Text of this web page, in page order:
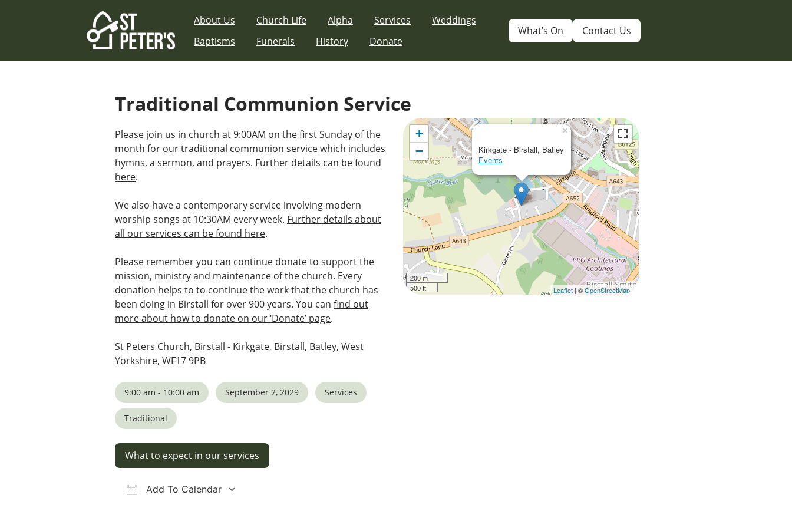
About Us Church Life Alpha Services
Weddings
Baptisms
Funerals History Donate
What’s On Contact Us
Traditional Communion Service
Please join us in church at 9:00AM on the first Sunday of the
month for our traditional communion service which includes
hymns, a sermon, and prayers. Further details can be found
here.
We also have a contemporary service involving modern
worship songs at 10:30AM every week. Further details about
all our services can be found here.
Please remember you can continue donate to support the
mission, ministry and maintenance of the church. Every
donation helps to to continue the work that the church has
been doing in Birstall for over 900 years. You can find out
more about how to donate on our ‘Donate’ page.
St Peters Church, Birstall - Kirkgate, Birstall, Batley, West
Yorkshire, WF17 9PB
9:00 am - 10:00 am September 2, 2029 Services
Traditional
What to expect in our services
Add To Calendar
Kirkgate - Birstall, Batley
Events
×
+
−
200 m
500 ft
Leaflet | ©OpenStreetMap